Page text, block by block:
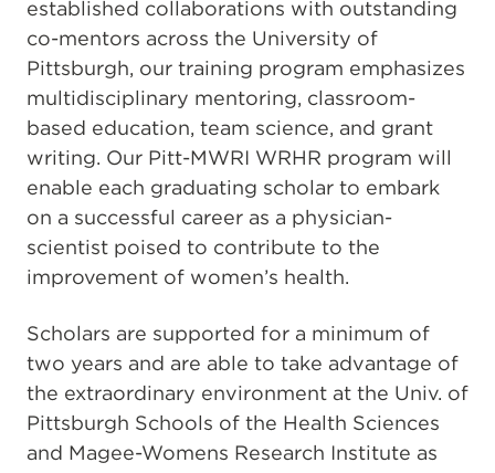
established collaborations with outstanding
co-mentors across the University of
Pittsburgh, our training program emphasizes
multidisciplinary mentoring, classroom-
based education, team science, and grant
writing. Our Pitt-MWRI WRHR program will
enable each graduating scholar to embark
on a successful career as a physician-
scientist poised to contribute to the
improvement of women’s health.
Scholars are supported for a minimum of
two years and are able to take advantage of
the extraordinary environment at the Univ. of
Pittsburgh Schools of the Health Sciences
and Magee-Womens Research Institute as